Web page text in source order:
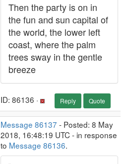
Then the party is on in
the fun and sun capital of
the world, the lower left
coast, where the palm
trees sway in the gentle
breeze
ID: 86136 · Reply Quote
Message 86137 - Posted: 8 May
2018, 16:48:19 UTC - in response
to Message 86136.